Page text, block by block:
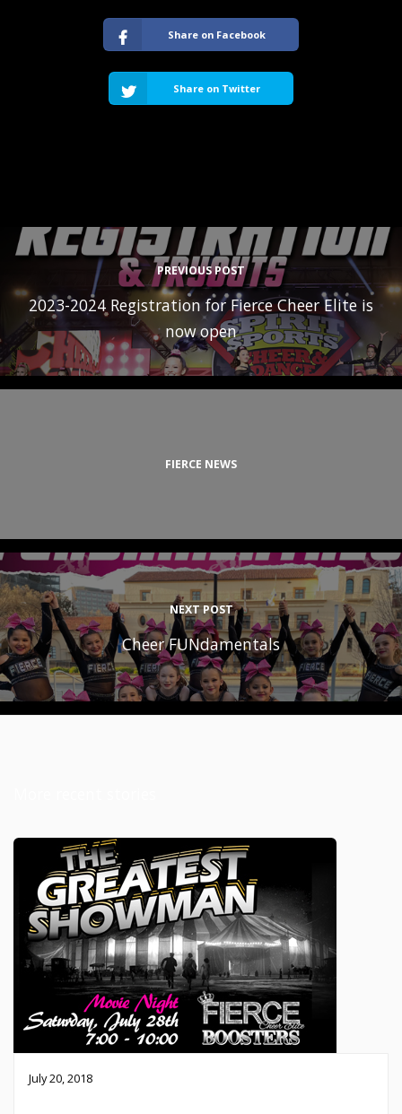
Share on Facebook
Share on Twitter
PREVIOUS POST
2023-2024 Registration for Fierce Cheer Elite is
now open
FIERCE NEWS
NEXT POST
Cheer FUNdamentals
July 20, 2018